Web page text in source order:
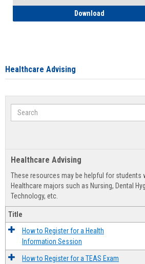
Download
Healthcare Advising
Search
Healthcare Advising
These resources may be helpful for students
Healthcare majors such as Nursing, Dental
Technology, etc.
Title
How to Register for a Health
Information Session
How to Register for a TEAS Exam